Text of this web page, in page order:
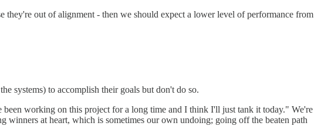
they're out of alignment - then we should expect a lower level of performance from
systems) to accomplish their goals but don't do so.
working on this project for a long time and I think I'll just tank it today." We're
winners at heart, which is sometimes our own undoing; going off the beaten path